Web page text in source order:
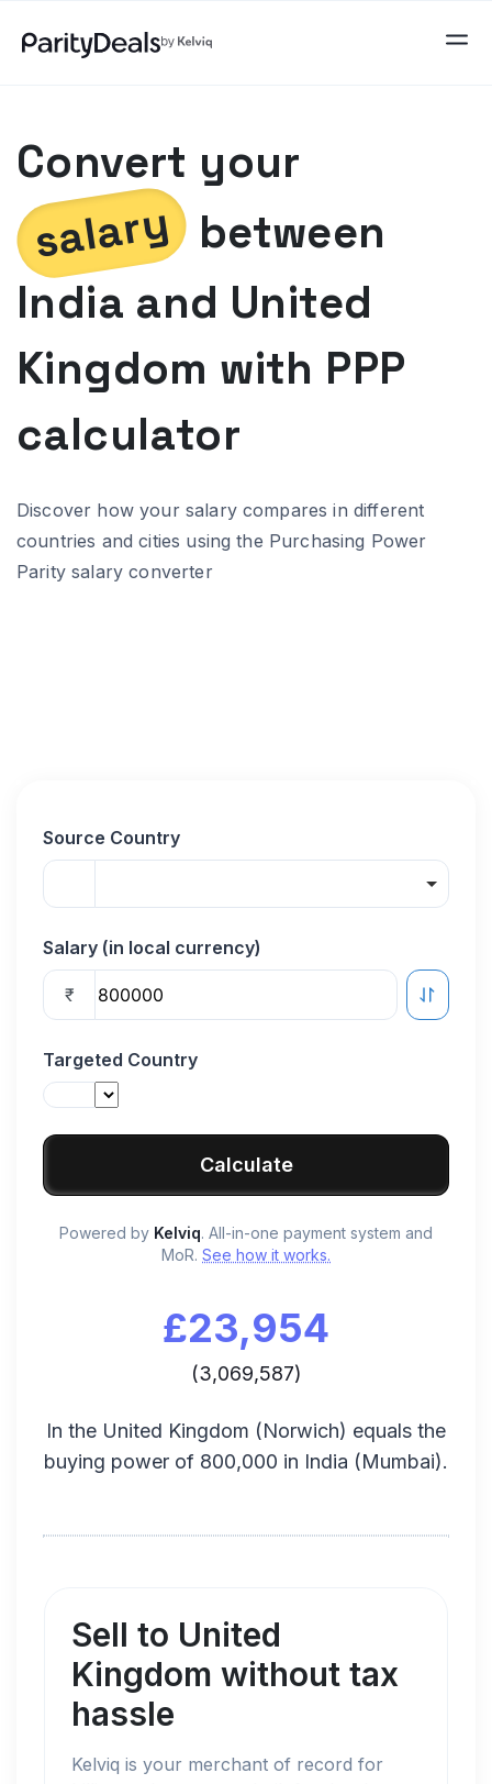
Convert your
salary between
India and United
Kingdom with PPP
calculator
Discover how your salary compares in different
countries and cities using the Purchasing Power
Parity salary converter
Source Country
Salary (in local currency)
₹
Targeted Country
Calculate
Powered by Kelviq. All-in-one payment system and
MoR. See how it works.
£23,954
(3,069,587)
In the United Kingdom (Norwich) equals the
buying power of 800,000 in India (Mumbai).
Sell to United
Kingdom without tax
hassle
Kelviq is your merchant of record for